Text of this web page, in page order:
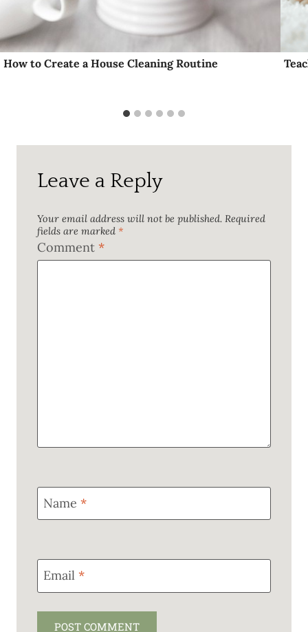
How to Create a House Cleaning Routine
Leave a Reply
Your email address will not be published. Required
fields are marked *
Comment *
Name *
Email *